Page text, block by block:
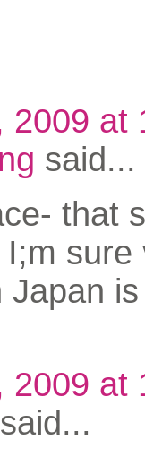
2009 at
said...
that
sure
Japan
2009 at